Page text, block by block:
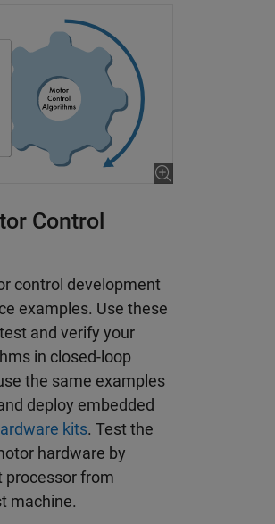
Control
control development
examples. Use these
and verify your
in closed-loop
the same examples
deploy embedded
kits. Test the
hardware by
processor from
machine.